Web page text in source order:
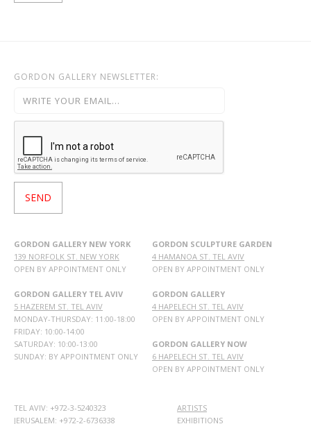
GORDON GALLERY NEWSLETTER:
GORDON GALLERY NEW YORK
139 NORFOLK ST. NEW YORK
OPEN BY APPOINTMENT ONLY
GORDON GALLERY TEL AVIV
5 HAZEREM ST. TEL AVIV
MONDAY-THURSDAY: 11:00-18:00
FRIDAY: 10:00-14:00
SATURDAY: 10:00-13:00
SUNDAY: BY APPOINTMENT ONLY
GORDON SCULPTURE GARDEN
4 HAMANOA ST. TEL AVIV
OPEN BY APPOINTMENT ONLY
GORDON GALLERY
4 HAPELECH ST. TEL AVIV
OPEN BY APPOINTMENT ONLY
GORDON GALLERY NOW
6 HAPELECH ST. TEL AVIV
OPEN BY APPOINTMENT ONLY
TEL AVIV: +972-3-5240323
JERUSALEM: +972-2-6736338
ARTISTS
EXHIBITIONS